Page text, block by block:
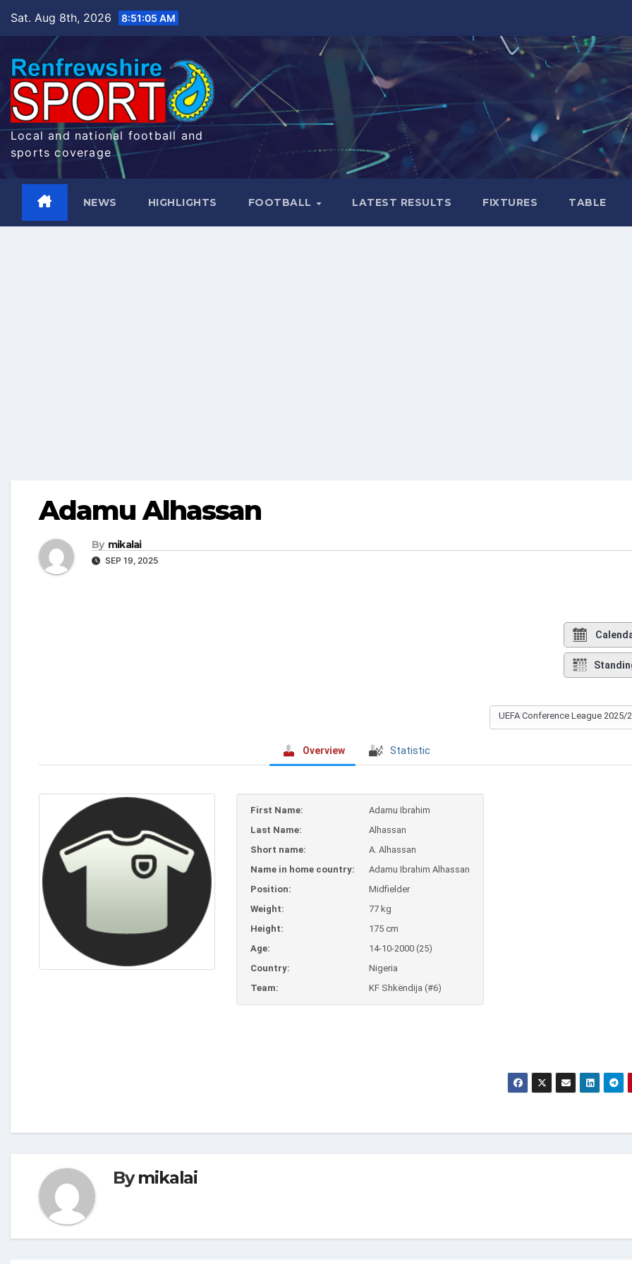
Sat. Aug 8th, 2026 8:51:06 AM
Local and national football and
sports coverage
NEWS HIGHLIGHTS FOOTBALL LATEST RESULTS FIXTURES TABLE
Adamu Alhassan
By mikalai
SEP 19, 2025
UEFA Conference League 2025/
Overview Statistic
First Name:
Adamu Ibrahim
Last Name:
Alhassan
Short name:
A. Alhassan
Name in home country:
Adamu Ibrahim Alhassan
Position:
Midfielder
Weight:
77 kg
Height:
175 cm
Age:
14-10-2000 (25)
Country:
Nigeria
Team:
KF Shkëndija (#6)
Bymikalai